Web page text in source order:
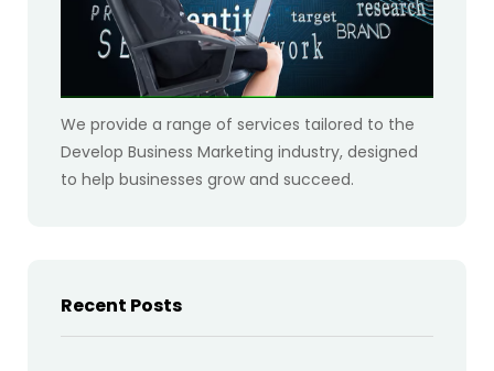
We provide a range of services tailored to the
Develop Business Marketing industry, designed
to help businesses grow and succeed.
Recent Posts